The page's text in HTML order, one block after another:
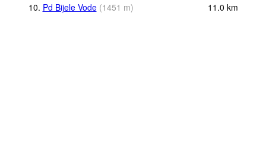
10. Pd Bijele Vode (1451 m) 11.0 km